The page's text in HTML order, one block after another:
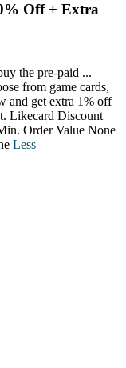
Off + Extra
the pre-paid ...
from game cards,
and get extra 1% off
Likecard Discount
Order Value None
Less